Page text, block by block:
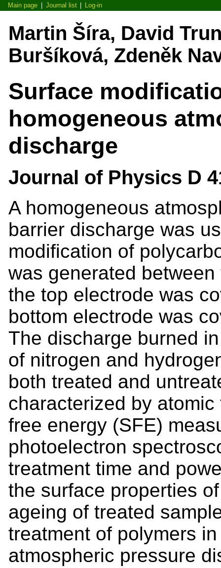
Main page Journal list Log-in
Martin Šíra, David
Buršíková, Zdeněk
Surface
homogeneous
discharge
Journal of Physics D
A homogeneous
barrier discharge was
modification of
was generated
the top electrode was
bottom electrode was
The discharge burned
of nitrogen and
both treated and
characterized by
free energy (SFE)
photoelectron
treatment time and
the surface properties
ageing of treated
treatment of polymers
atmospheric pressure